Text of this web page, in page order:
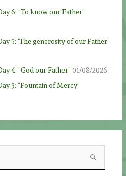
6: “To know our Father”
5: ‘The generosity of our Father’
4: “God our Father” 01/08/2026
3: “Fountain of Mercy”